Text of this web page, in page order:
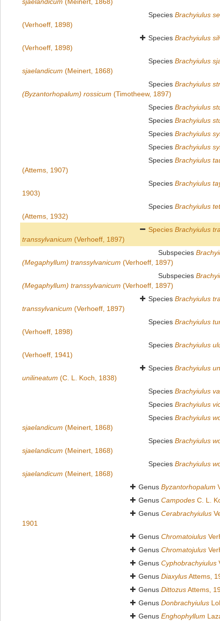
sjaelandicum (Meinert, 1868)
Species Brachyiulus
(Verhoeff, 1898)
Species Brachyiulus
(Verhoeff, 1898)
Species Brachyiulus
sjaelandicum (Meinert, 1868)
Species Brachyiulus
(Byzantorhopalum) rossicum (Timotheew, 1897)
Species Brachyiulus
Species Brachyiulus
Species Brachyiulus
Species Brachyiulus
Species Brachyiulus
(Attems, 1907)
Species Brachyiulus
1903)
Species Brachyiulus
(Attems, 1932)
Species Brachyiulus
transsylvanicum (Verhoeff, 1897)
Subspecies
(Megaphyllum) transsylvanicum (Verhoeff, 1897)
Subspecies
(Megaphyllum) transsylvanicum (Verhoeff, 1897)
Species Brachyiulus
transsylvanicum (Verhoeff, 1897)
Species Brachyiulus
(Verhoeff, 1898)
Species Brachyiulus
(Verhoeff, 1941)
Species Brachyiulus
unilineatum (C. L. Koch, 1838)
Species Brachyiulus
Species Brachyiulus
Species Brachyiulus
sjaelandicum (Meinert, 1868)
Species Brachyiulus
sjaelandicum (Meinert, 1868)
Species Brachyiulus
sjaelandicum (Meinert, 1868)
Genus Byzantorhopalum
Genus Campodes C. L.
Genus Cerabrachyiulus
1901
Genus Chromatoiulus
Genus Chromatojulus
Genus Cyphobrachyiulus
Genus DiaxylusAttems,
Genus DittozusAttems,
Genus Donbrachyiulus
Genus Enghophyllum